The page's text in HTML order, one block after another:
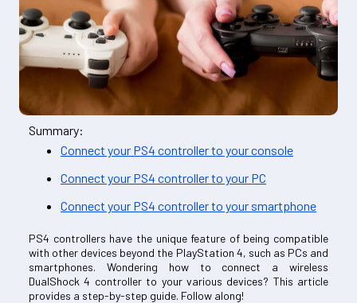
Summary:
Connect your PS4 controller to your console
Connect your PS4 controller to your PC
Connect your PS4 controller to your smartphone
PS4 controllers have the unique feature of being compatible
with other devices beyond the PlayStation 4, such as PCs and
smartphones. Wondering how to connect a wireless
DualShock 4 controller to your various devices? This article
provides a step-by-step guide. Follow along!